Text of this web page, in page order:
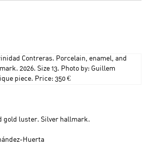
gold luster. Silver hallmark.
Huerta